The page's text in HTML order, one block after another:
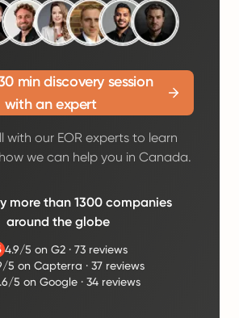
min discovery session
with an expert
with our EOR experts to learn
we can help you in Canada.
more than 1300 companies
around the globe
4.9/5 on G2 ·73 reviews
5 on Capterra ·37 reviews
5 on Google· 34 reviews